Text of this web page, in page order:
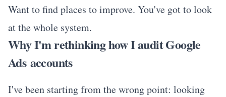
Want to find places to improve. You've got to look
at the whole system.
Why I'm rethinking how I audit Google
Ads accounts
I've been starting from the wrong point: looking